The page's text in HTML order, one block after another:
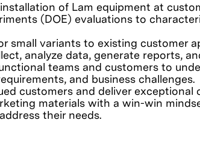
of Lam equipment at
(DOE) evaluations to
small variants to existing customer
analyze data, generate reports,
teams and customers to
and business challenges.
customers and deliver exceptional
materials with a win-win
their needs.